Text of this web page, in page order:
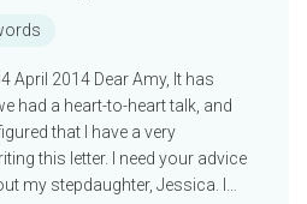
April 2014 Dear Amy, It has
had a heart-to-heart talk, and
that I have a very
this letter. I need your advice
my stepdaughter, Jessica. I…